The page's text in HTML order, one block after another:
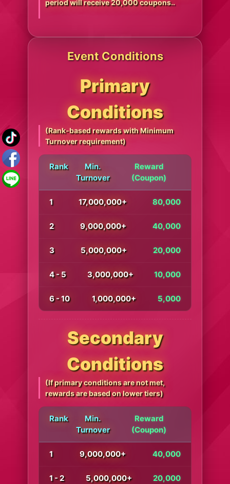
period will receive 20,000 coupons..
Event Conditions
Primary
Conditions
(Rank-based rewards with Minimum
Turnover requirement)
Rank
Min.
Turnover
Reward
(Coupon)
1 17,000,000+ 80,000
2 9,000,000+ 40,000
3 5,000,000+ 20,000
4 - 5 3,000,000+ 10,000
6 - 10 1,000,000+ 5,000
Secondary
Conditions
(If primary conditions are not met,
rewards are based on lower tiers)
Rank
Min.
Turnover
Reward
(Coupon)
1 9,000,000+ 40,000
1 - 2 5,000,000+ 20,000